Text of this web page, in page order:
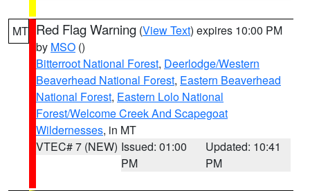
MT Red Flag Warning (View Text) expires 10:00 PM
by MSO ()
Bitterroot National Forest, Deerlodge/Western
Beaverhead National Forest, Eastern Beaverhead
National Forest, Eastern Lolo National
Forest/Welcome Creek And Scapegoat
Wildernesses, in MT
VTEC# 7 (NEW) Issued: 01:00
PM
Updated: 10:41
PM